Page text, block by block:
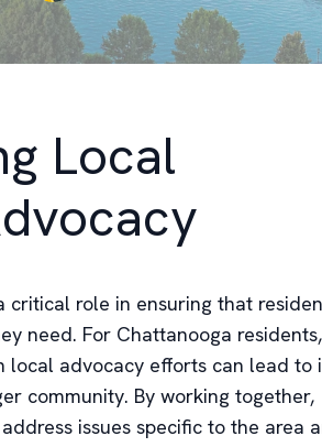
Local
critical role in ensuring that
need. For Chattanooga residents,
advocacy efforts can lead to
community. By working together,
issues specific to the area